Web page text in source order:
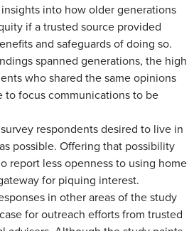
into how older generations
if a trusted source provided
and safeguards of doing so.
spanned generations, the high
who shared the same opinions
to focus communications to be
respondents desired to live in
possible. Offering that possibility
report less openness to using home
for piquing interest.
in other areas of the study
for outreach efforts from trusted